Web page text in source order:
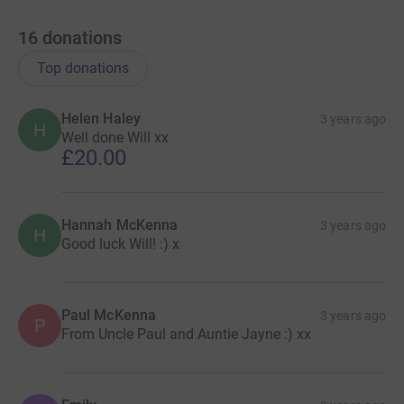
VIP ACCESS
General Tickets 🎟
https://www.eventbrite.co.uk/e/dance-floor-heroes-live-
After Show Party 🥳
https://www.eventbrite.co.uk/e/dance-floor-heroes-live-
Live Stream 🎥
More details coming soon!
#inspired #trymybest #entertain #DanceFloorHeroes
16 donations
Top donations
H
Helen Haley 3 years ago
Well done Will xx
£20.00
H Hannah McKenna 3 years ago
Good luck Will! :) x
P Paul McKenna 3 years ago
From Uncle Paul and Auntie Jayne :) xx